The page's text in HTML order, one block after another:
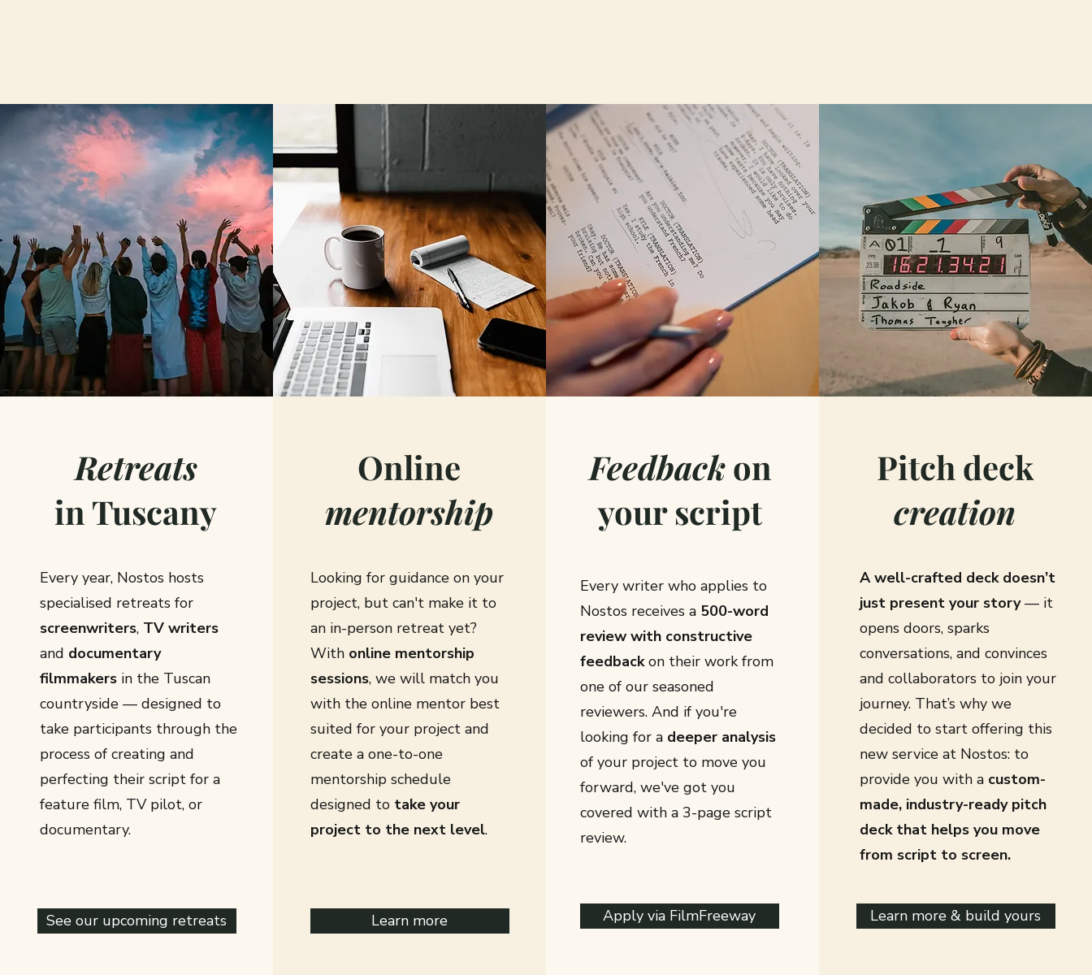
Retreats
in Tuscany
Every year, Nostos hosts
specialised retreats for
screenwriters, TV writers
and documentary
filmmakersin the Tuscan
countryside — designed to
take participants through the
process of creating and
perfecting their script for a
feature film, TV pilot, or
documentary.
See our upcoming retreats
Online
mentorship
Looking for guidance on your
project, but can't make it to
an in-person retreat yet?
With online mentorship
sessions, we will match you
with the online mentor best
suited for your project and
create a one-to-one
mentorship schedule
designed to take your
project to the next level.
Learn more
Feedbackon
your script
Every writer who applies to
Nostos receives a 500-word
review with constructive
feedbackon their work from
one of our seasoned
reviewers.​ And if you're
looking for a deeper analysis
of your project to move you
forward, we've got you
covered with a 3-page script
review.
Apply via FilmFreeway
Pitch deck
creation
A well-crafted deck doesn’t
just present your story— it
opens doors, sparks
conversations, and convinces
and collaborators to join your
journey. That’s why we
decided to start offering this
new service at Nostos: to
provide you with a custom-
made, industry-ready pitch
deck that helps you move
from script to screen.
Learn more & build yours